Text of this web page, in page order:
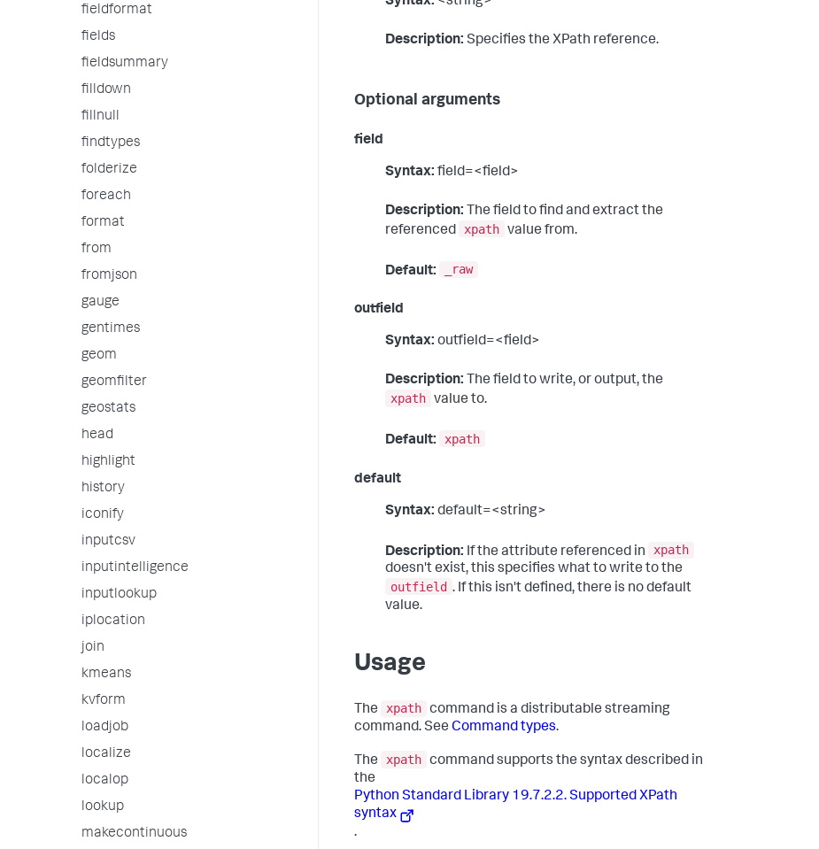
fieldformat
fields
fieldsummary
filldown
fillnull
findtypes
folderize
foreach
format
from
fromjson
gauge
gentimes
geom
geomfilter
geostats
head
highlight
history
iconify
inputcsv
inputintelligence
inputlookup
iplocation
join
kmeans
kvform
loadjob
localize
localop
lookup
makecontinuous
Description: Specifies the XPath reference.
Optional arguments
field
Syntax: field=<field>
Description: The field to find and extract the
referenced
xpath value from.
Default: _raw
outfield
Syntax: outfield=<field>
Description: The field to write, or output, the
xpath value to.
Default: xpath
default
Syntax: default=<string>
Description: If the attribute referenced in
xpath
doesn't exist, this specifies what to write to the
outfield . If this isn't defined, there is no default
value.
Usage
The xpath command is a distributable streaming
command. See Command types.
The xpath command supports the syntax described in
the
Python Standard Library 19.7.2.2. Supported XPath
syntax
.